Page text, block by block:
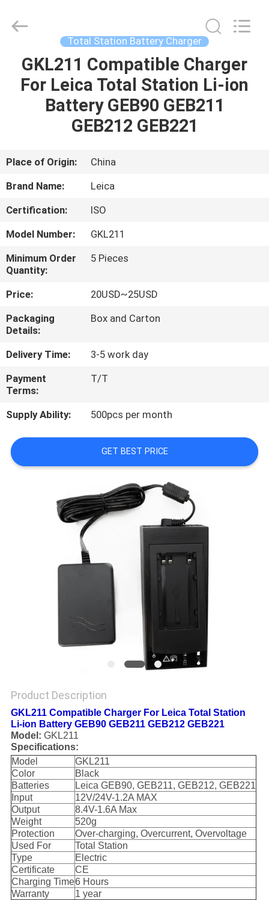
HOME
PRODUCTS
US
TOUR
QUALITY
CONTROL
CONTACT
US
REQUEST
A
QUOTE
SITEMAP
PRIVACY
POLICY
Instrument
Co.,Ltd.
Total Station Battery Charger
GKL211 Compatible Charger
For Leica Total Station Li-ion
Battery GEB90 GEB211
GEB212 GEB221
Place of Origin:
China
Brand Name:
Leica
Certification:
ISO
Model Number:
GKL211
Minimum Order
Quantity:
5 Pieces
Price:
20USD~25USD
Packaging
Details:
Box and Carton
Delivery Time:
3-5 work day
Payment
Terms:
T/T
Supply Ability: 500pcs per month
GET BEST PRICE
Product Description
GKL211 Compatible Charger For Leica Total Station
Li-ion Battery GEB90 GEB211 GEB212 GEB221
Model: GKL211
Specifications:
Model
GKL211
Color
Black
Batteries
Leica GEB90, GEB211, GEB212, GEB221
Input
12V/24V-1.2A MAX
Output
8.4V-1.6A Max
Weight
520g
Protection
Over-charging, Overcurrent, Overvoltage
Used For
Total Station
Type
Electric
Certificate
CE
Charging Time6 Hours
Warranty
1 year